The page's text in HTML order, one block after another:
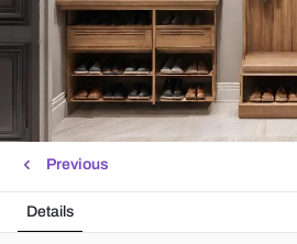
Previous
Details